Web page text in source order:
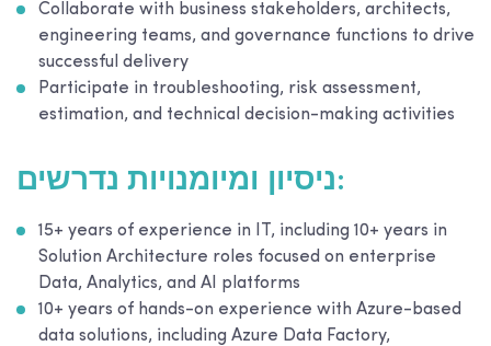
Collaborate with business stakeholders, architects,
engineering teams, and governance functions to drive
successful delivery
Participate in troubleshooting, risk assessment,
estimation, and technical decision-making activities
ניסיון ומיומנויות נדרשים:
15+ years of experience in IT, including 10+ years in
Solution Architecture roles focused on enterprise
Data, Analytics, and AI platforms
10+ years of hands-on experience with Azure-based
data solutions, including Azure Data Factory,